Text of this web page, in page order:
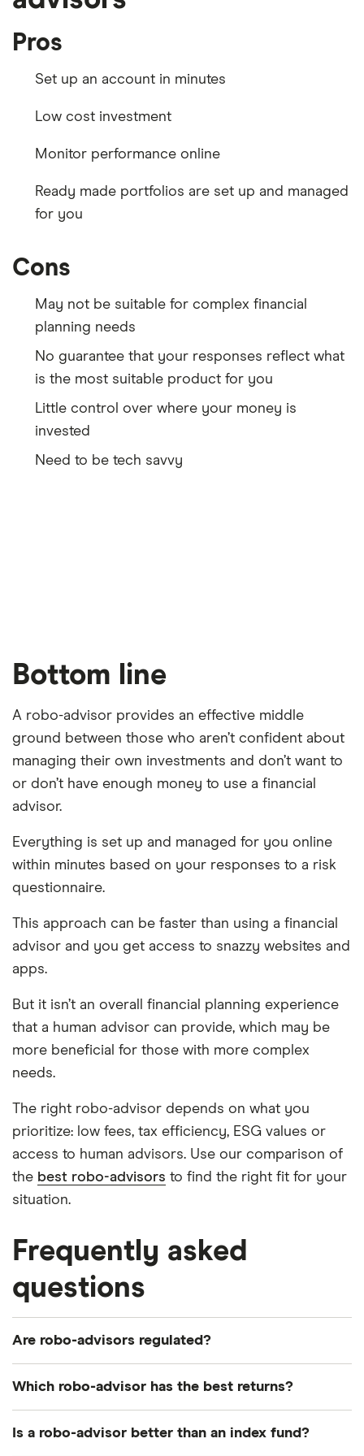
Pros
Set up an account in minutes
Low cost investment
Monitor performance online
Ready made portfolios are set up and managed
for you
Cons
May not be suitable for complex financial
planning needs
No guarantee that your responses reflect what
is the most suitable product for you
Little control over where your money is
invested
Need to be tech savvy
Bottom line
A robo-advisor provides an effective middle
ground between those who aren’t confident about
managing their own investments and don’t want to
or don’t have enough money to use a financial
advisor.
Everything is set up and managed for you online
within minutes based on your responses to a risk
questionnaire.
This approach can be faster than using a financial
advisor and you get access to snazzy websites and
apps.
But it isn’t an overall financial planning experience
that a human advisor can provide, which may be
more beneficial for those with more complex
needs.
The right robo-advisor depends on what you
prioritize: low fees, tax efficiency, ESG values or
access to human advisors. Use our comparison of
the best robo-advisors to find the right fit for your
situation.
Frequently asked
questions
Are robo-advisors regulated?
This means, like banks, investment firms and other
Which robo-advisor has the best returns?
Is a robo-advisor better than an index fund?